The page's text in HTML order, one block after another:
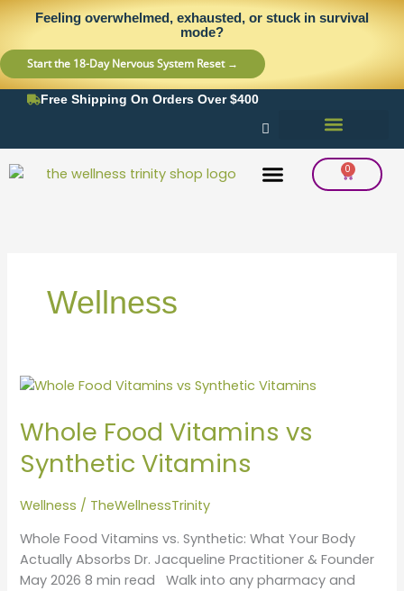
content
Skip
content
Feeling overwhelmed, exhausted, or stuck in survival
mode?
Start the 18-Day Nervous System Reset →
Free Shipping On Orders Over $400
0
Cart
Wellness
Whole Food Vitamins vs
Synthetic Vitamins
Wellness / TheWellnessTrinity
Whole Food Vitamins vs. Synthetic: What Your Body
Actually Absorbs Dr. Jacqueline Practitioner & Founder
May 2026 8 min read Walk into any pharmacy and
Whole
Vitamins
vs
Synthetic